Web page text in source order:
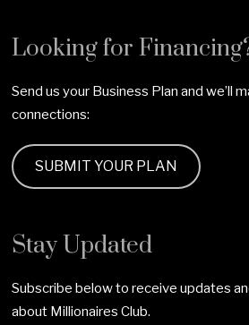
Looking for
Send us your Business Plan and we’ll
connections:
SUBMIT YOUR PLAN
Stay Updated
Subscribe below to receive updates
about Millionaires Club.